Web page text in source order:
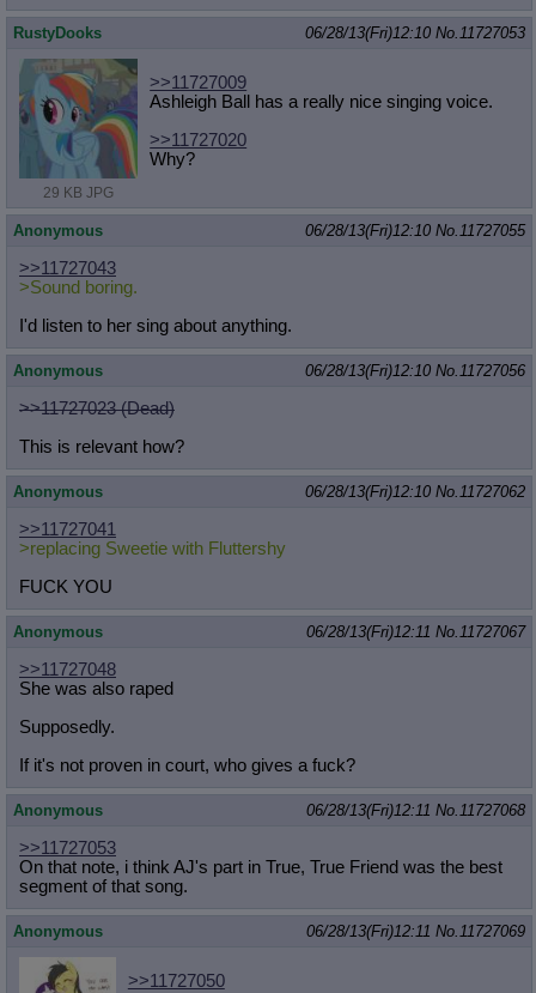
RustyDooks 06/28/13(Fri)12:10 No.11727053
29 KB JPG
>>11727009
Ashleigh Ball has a really nice singing voice.
>>11727020
Why?
Anonymous 06/28/13(Fri)12:10 No.11727055
>>11727043
>Sound boring.
I'd listen to her sing about anything.
Anonymous 06/28/13(Fri)12:10 No.11727056
>>11727023 (Dead)
This is relevant how?
Anonymous 06/28/13(Fri)12:10 No.11727062
>>11727041
>replacing Sweetie with Fluttershy
FUCK YOU
Anonymous 06/28/13(Fri)12:11 No.11727067
>>11727048
She was also raped
Supposedly.
If it's not proven in court, who gives a fuck?
Anonymous 06/28/13(Fri)12:11 No.11727068
>>11727053
On that note, i think AJ's part in True, True Friend was the best
segment of that song.
Anonymous 06/28/13(Fri)12:11 No.11727069
>>11727050